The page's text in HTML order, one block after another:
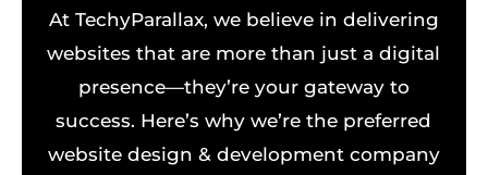
At TechyParallax, we believe in delivering
websites that are more than just a digital
presence—they’re your gateway to
success. Here’s why we’re the preferred
website design & development company